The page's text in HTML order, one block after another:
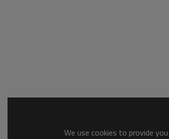
We use cookies to provide